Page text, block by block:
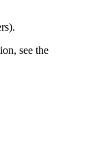
see the